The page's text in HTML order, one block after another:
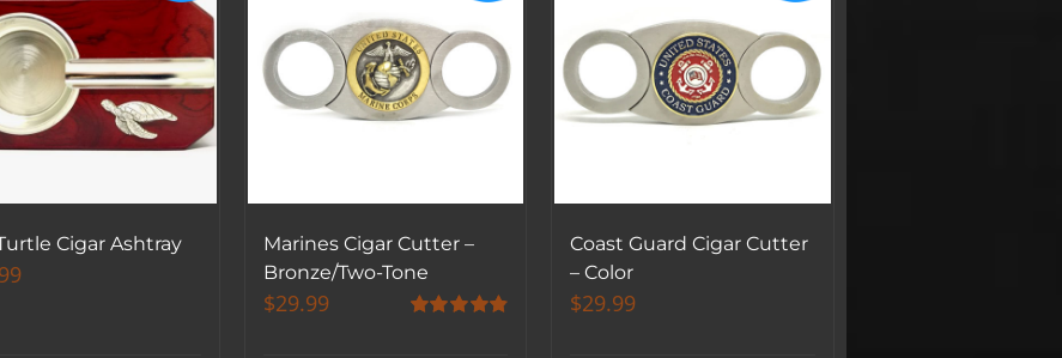
Cigar Ashtray
Marines Cigar Cutter –
Bronze/Two-Tone
$29.99
Coast Guard Cigar Cutter
– Color
$29.99